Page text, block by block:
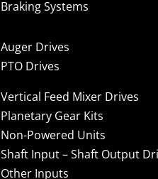
Braking Systems
Auger Drives
PTO Drives
Vertical Feed Mixer Drives
Planetary Gear Kits
Non-Powered Units
Shaft Input – Shaft Output
Other Inputs